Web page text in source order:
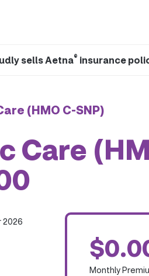
sells Aetna® insurance
(HMO C-SNP)
Care
2026
Monthly